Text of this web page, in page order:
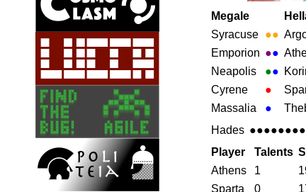
Megale
Syracuse ●●
Emporion ●●
Neapolis
●●
Cyrene
●
Massalia
●
Hades
Player
Talents
Athens
1
Sparta
0